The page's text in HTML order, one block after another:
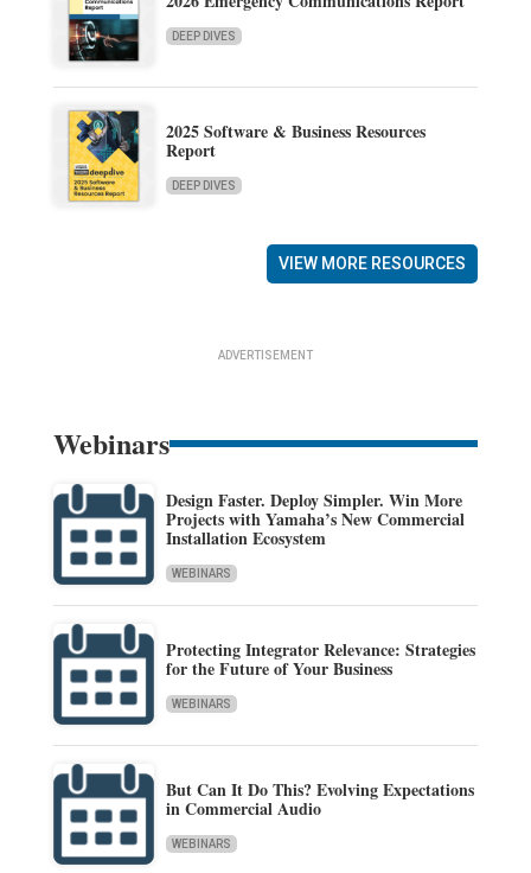
DEEP DIVES
2025 Software & Business Resources
Report
DEEP DIVES
VIEW MORE RESOURCES
ADVERTISEMENT
Webinars
Design Faster. Deploy Simpler. Win More
Projects with Yamaha’s New Commercial
Installation Ecosystem
WEBINARS
Protecting Integrator Relevance: Strategies
for the Future of Your Business
WEBINARS
But Can It Do This? Evolving Expectations
in Commercial Audio
WEBINARS